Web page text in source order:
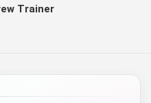
Trainer